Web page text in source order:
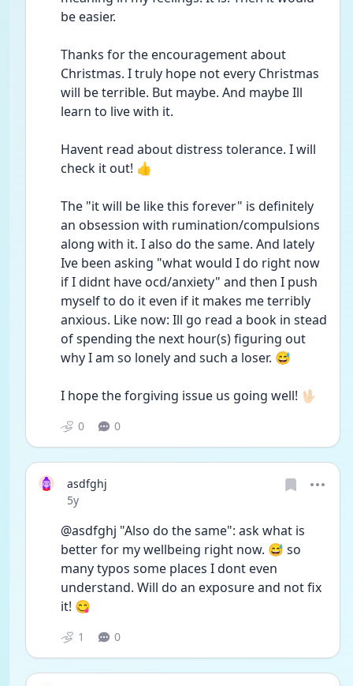
be easier.
Thanks for the encouragement about
Christmas. I truly hope not every Christmas
will be terrible. But maybe. And maybe Ill
learn to live with it.
Havent read about distress tolerance. I will
check it out! 👍
The "it will be like this forever" is definitely
an obsession with rumination/compulsions
along with it. I also do the same. And lately
Ive been asking "what would I do right now
if I didnt have ocd/anxiety" and then I push
myself to do it even if it makes me terribly
anxious. Like now: Ill go read a book in stead
of spending the next hour(s) figuring out
why I am so lonely and such a loser. 😅
I hope the forgiving issue us going well! 🖖🏻
0 0
asdfghj
Date posted
5y
@asdfghj "Also do the same": ask what is
better for my wellbeing right now. 😅 so
many typos some places I dont even
understand. Will do an exposure and not fix
it! 😋
1 0